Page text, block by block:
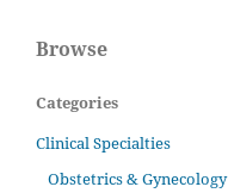
Browse
Categories
Clinical Specialties
Obstetrics & Gynecology